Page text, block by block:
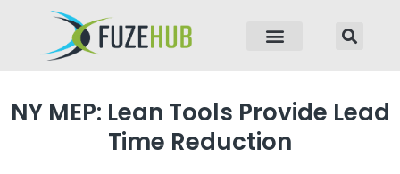
NY MEP: Lean Tools Provide Lead
Time Reduction